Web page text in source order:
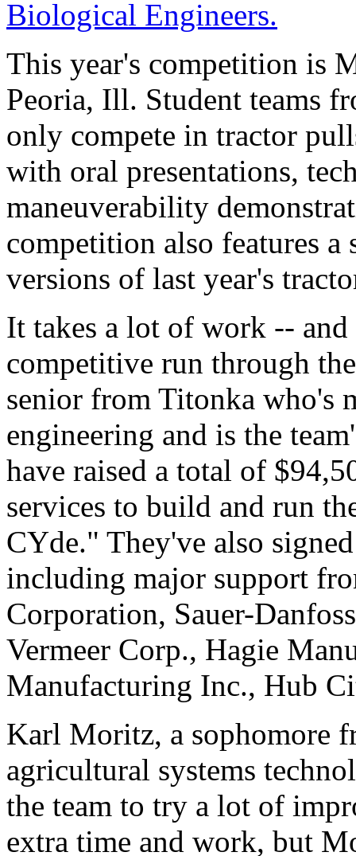
Biological Engineers.
This year's competition is
Peoria, Ill. Student teams
only compete in tractor
with oral presentations,
maneuverability
competition also features a
versions of last year's
It takes a lot of work -- and
competitive run through
senior from Titonka who's
engineering and is the
have raised a total of
services to build and run
CYde." They've also
including major support
Corporation, Sauer-
Vermeer Corp., Hagie
Manufacturing Inc., Hub
Karl Moritz, a sophomore
agricultural systems
the team to try a lot of
extra time and work, but